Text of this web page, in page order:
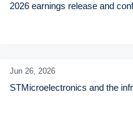
2026 earnings release and
Jun 26, 2026
STMicroelectronics and the